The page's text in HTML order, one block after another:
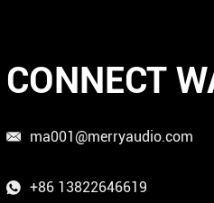
CONNECT
ma001@merryaudio.com
+86 13822646619